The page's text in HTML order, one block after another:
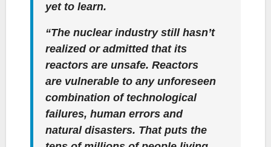
yet to learn.
“The nuclear industry still hasn’t
realized or admitted that its
reactors are unsafe. Reactors
are vulnerable to any unforeseen
combination of technological
failures, human errors and
natural disasters. That puts the